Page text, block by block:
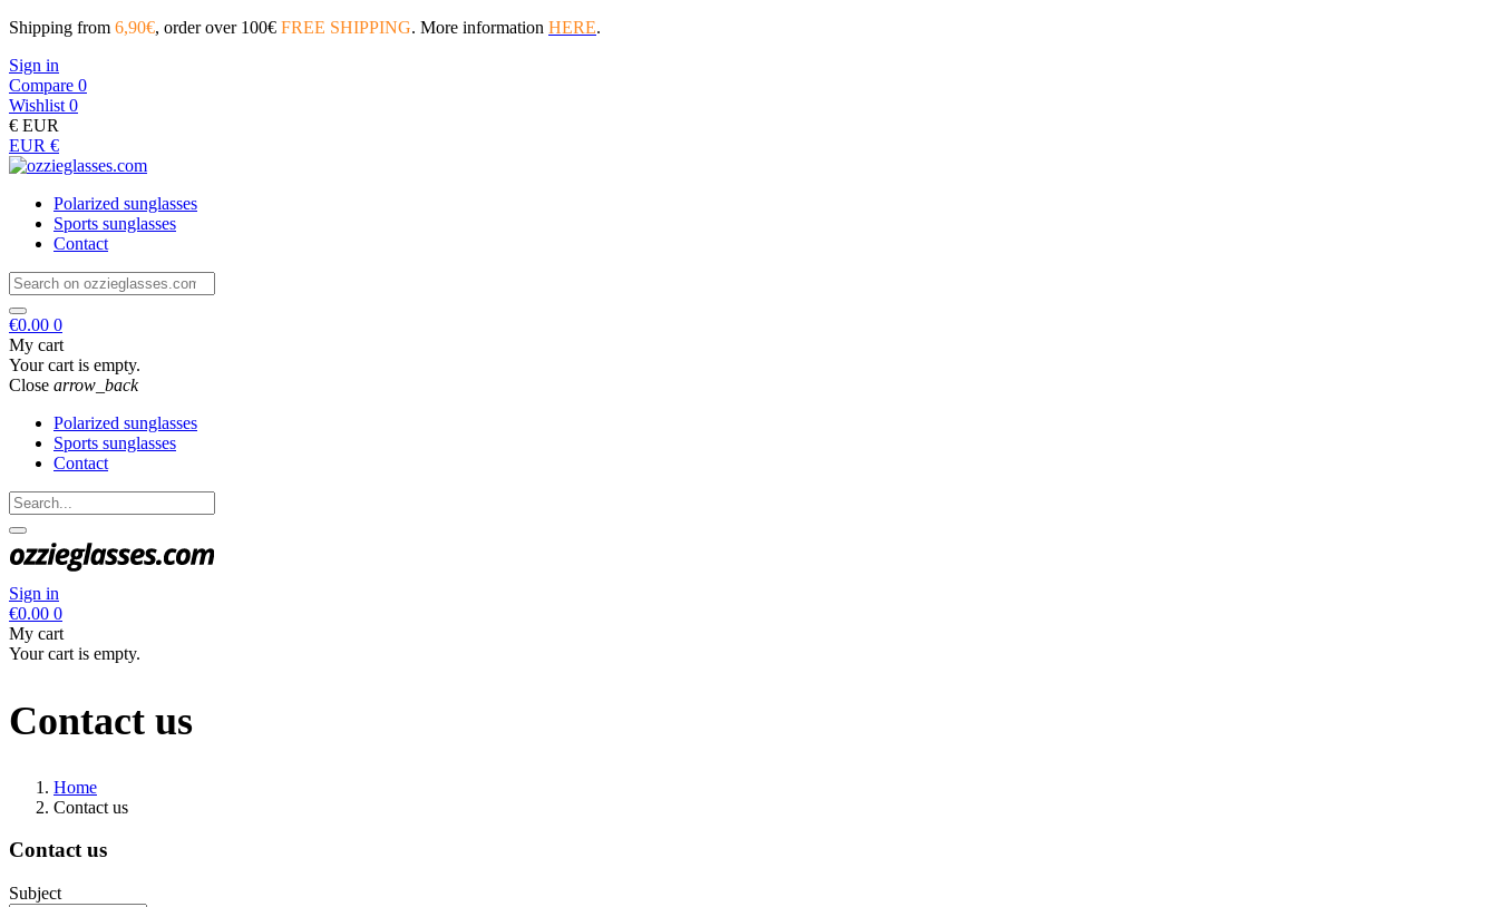
Shipping from 6,90€, order over 100€ FREE SHIPPING. More information HERE.
Sign in
Compare 0
Wishlist 0
€ EUR
EUR €
Polarized sunglasses
Sports sunglasses
Contact
€0.00 0
My cart
Your cart is empty.
Close arrow_back
Polarized sunglasses
Sports sunglasses
Contact
Sign in
€0.00 0
My cart
Your cart is empty.
Contact us
Home
Contact us
Contact us
Subject